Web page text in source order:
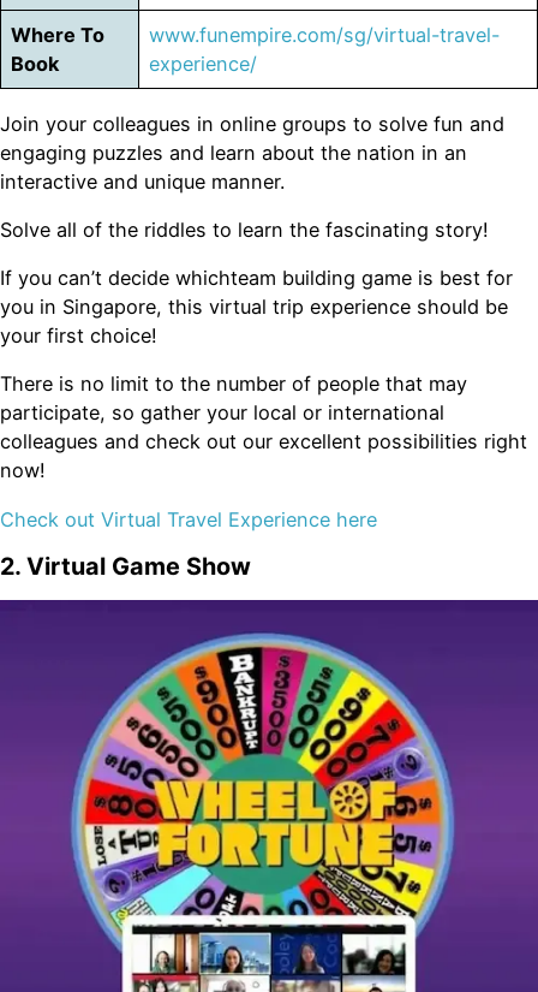
Where To
Book
www.funempire.com/sg/virtual-travel-
experience/
Join your colleagues in online groups to solve fun and
engaging puzzles and learn about the nation in an
interactive and unique manner.
Solve all of the riddles to learn the fascinating story!
If you can’t decide whichteam building game is best for
you in Singapore, this virtual trip experience should be
your first choice!
There is no limit to the number of people that may
participate, so gather your local or international
colleagues and check out our excellent possibilities right
now!
Check out Virtual Travel Experience here
2. Virtual Game Show